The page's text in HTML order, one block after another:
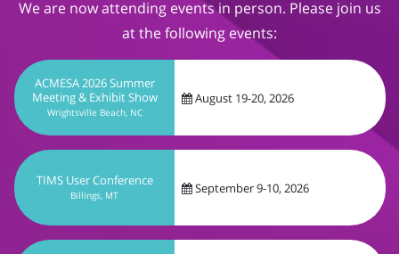
Meeting & Exhibit Show
August 19-20, 2026
TIMS User Conference
Billings, MT September 9-10, 2026
CareForum 2026
Dallas, TX September 13-16, 2026